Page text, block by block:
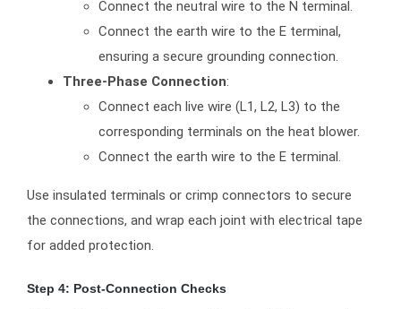
Connect the neutral wire to the N terminal.
Connect the earth wire to the E terminal,
ensuring a secure grounding connection.
Three-Phase Connection:
Connect each live wire (L1, L2, L3) to the
corresponding terminals on the heat blower.
Connect the earth wire to the E terminal.
Use insulated terminals or crimp connectors to secure
the connections, and wrap each joint with electrical tape
for added protection.
Step 4: Post-Connection Checks